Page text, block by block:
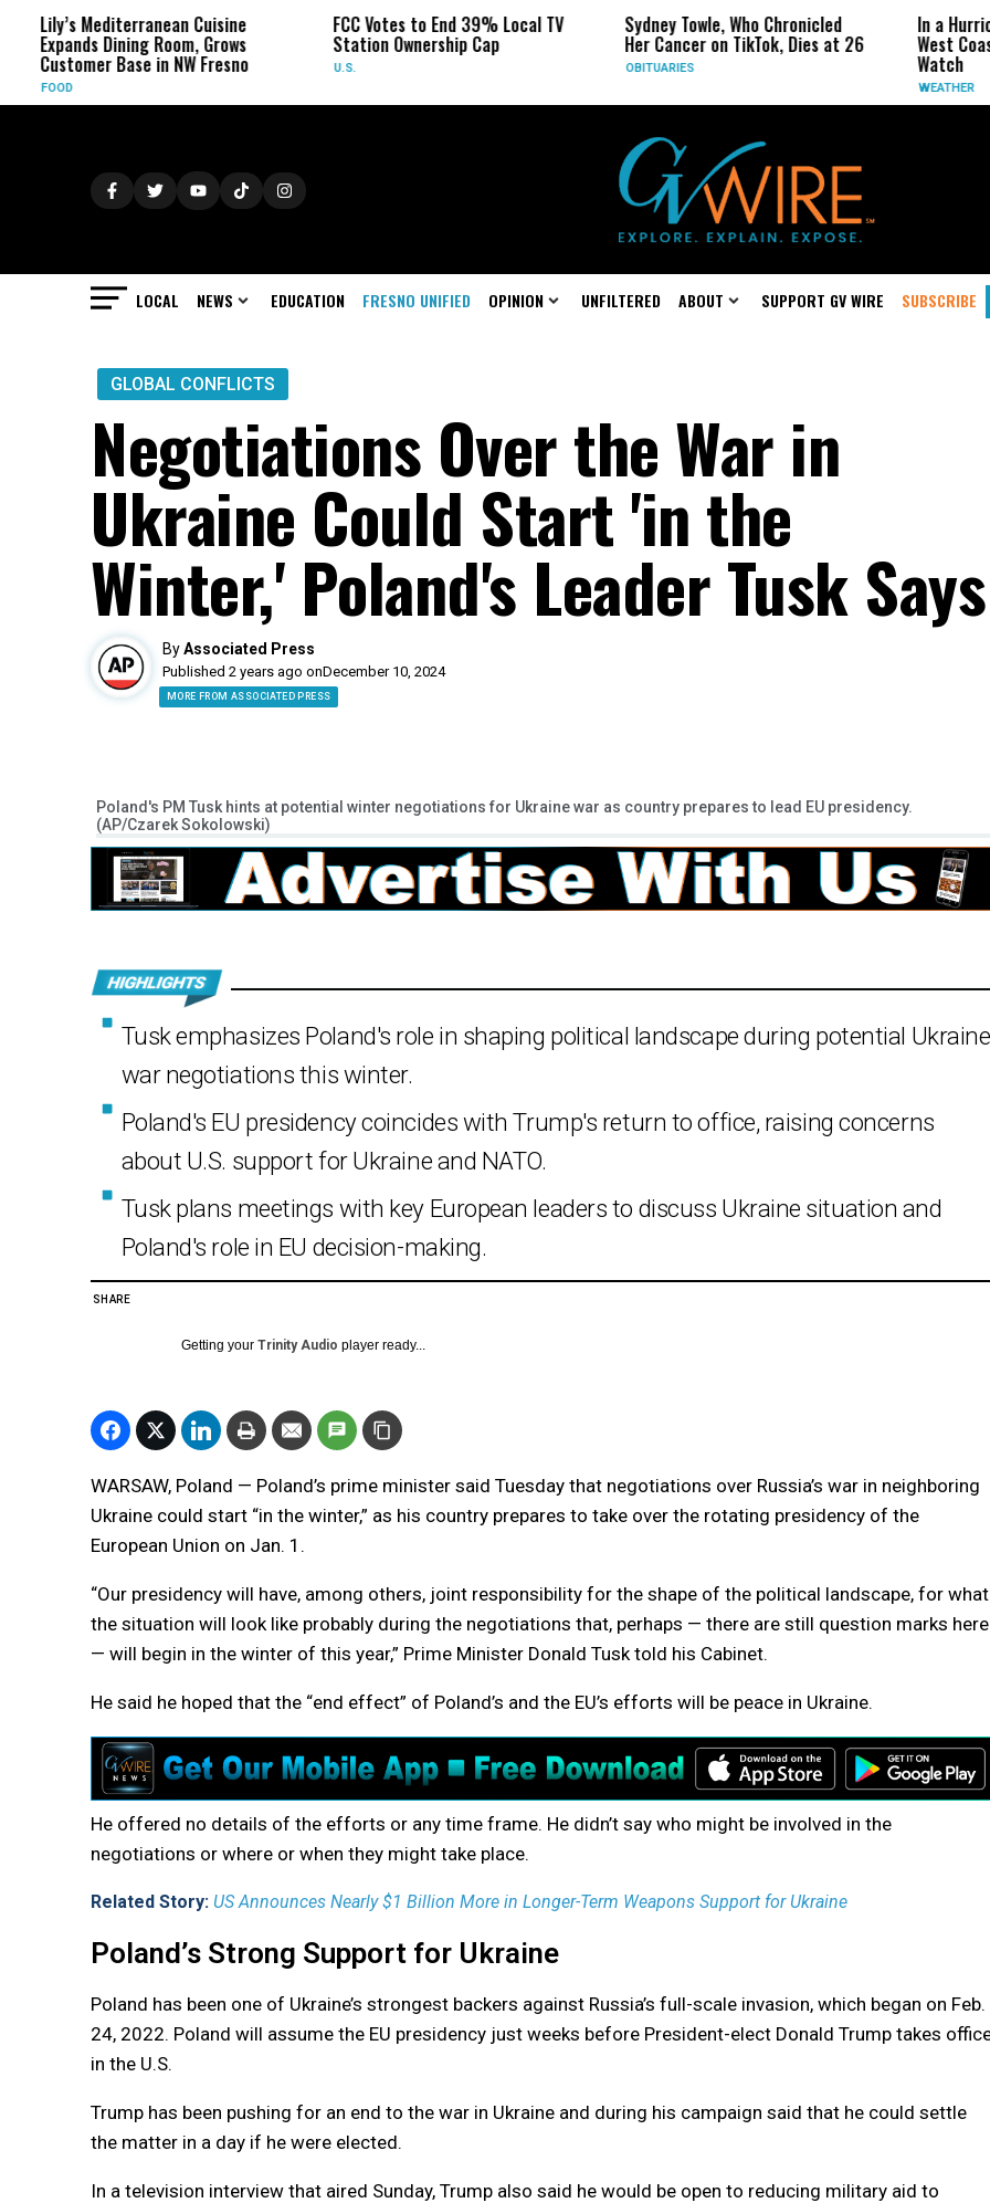
Cuisine
Dining Room, Grows
Base in NW Fresno
FCC Votes to End 39% Local TV
Station Ownership Cap
U.S.
Sydney Towle, Who Chronicled
Her Cancer on TikTok, Dies at 26
In a Hurricane-
West Coast May Be
LOCAL NEWS EDUCATION FRESNO UNIFIED OPINION UNFILTERED ABOUT SUPPORT GV WIRE SUBSCRIBE
GLOBAL CONFLICTS
Negotiations Over the War in
Ukraine Could Start 'in the
Winter,' Poland's Leader Tusk Says
ByAssociated Press
Published 2 years ago onDecember 10, 2024
MORE FROM ASSOCIATED PRESS
Poland's PM Tusk hints at potential winter negotiations for Ukraine war as country prepares to lead EU presidency.
(AP/Czarek Sokolowski)
Tusk emphasizes Poland's role in shaping political landscape during potential Ukraine
war negotiations this winter.
Poland's EU presidency coincides with Trump's return to office, raising concerns
about U.S. support for Ukraine and NATO.
Tusk plans meetings with key European leaders to discuss Ukraine situation and
Poland's role in EU decision-making.
SHARE
Getting your Trinity Audio player ready...
WARSAW, Poland — Poland’s prime minister said Tuesday that negotiations over Russia’s war in neighboring
Ukraine could start “in the winter,” as his country prepares to take over the rotating presidency of the
European Union on Jan. 1.
“Our presidency will have, among others, joint responsibility for the shape of the political landscape, for what
the situation will look like probably during the negotiations that, perhaps — there are still question marks here
— will begin in the winter of this year,” Prime Minister Donald Tusk told his Cabinet.
He said he hoped that the “end effect” of Poland’s and the EU’s efforts will be peace in Ukraine.
He offered no details of the efforts or any time frame. He didn’t say who might be involved in the
negotiations or where or when they might take place.
Related Story: US Announces Nearly $1 Billion More in Longer-Term Weapons Support for Ukraine
Poland’s Strong Support for Ukraine
Poland has been one of Ukraine’s strongest backers against Russia’s full-scale invasion, which began on Feb.
24, 2022. Poland will assume the EU presidency just weeks before President-elect Donald Trump takes
in the U.S.
Trump has been pushing for an end to the war in Ukraine and during his campaign said that he could settle
the matter in a day if he were elected.
In a television interview that aired Sunday, Trump also said he would be open to reducing military aid to